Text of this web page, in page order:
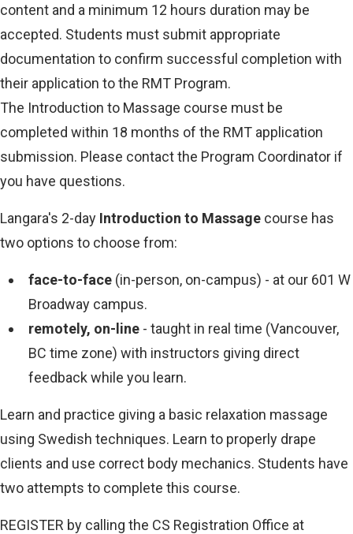
content and a minimum 12 hours duration may be
accepted. Students must submit appropriate
documentation to confirm successful completion with
their application to the RMT Program.
The Introduction to Massage course must be
completed within 18 months of the RMT application
submission. Please contact the Program Coordinator if
you have questions.
Langara's 2-day Introduction to Massage course has
two options to choose from:
face-to-face (in-person, on-campus) - at our 601 W
Broadway campus.
remotely, on-line- taught in real time (Vancouver,
BC time zone) with instructors giving direct
feedback while you learn.
Learn and practice giving a basic relaxation massage
using Swedish techniques. Learn to properly drape
clients and use correct body mechanics. Students have
two attempts to complete this course.
REGISTER by calling the CS Registration Office at